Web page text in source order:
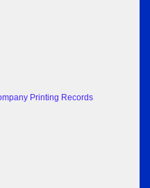
Printing Records